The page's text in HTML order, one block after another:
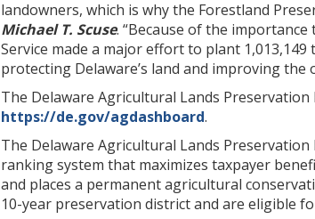
landowners, which is why the Forestland
Michael T. Scuse. “Because of the
Service made a major effort to plant
protecting Delaware’s land and improving
The Delaware Agricultural Lands
https://de.gov/agdashboard.
The Delaware Agricultural Lands
ranking system that maximizes taxpayer
and places a permanent agricultural
10-year preservation district and are eligible